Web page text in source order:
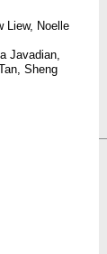
Liew, Noelle
Javadian,
Sheng